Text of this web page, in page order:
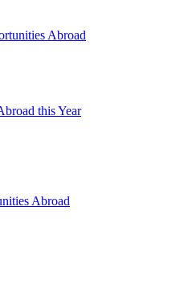
Abroad
this Year
Abroad